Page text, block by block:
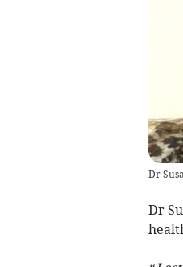
Dr
Dr